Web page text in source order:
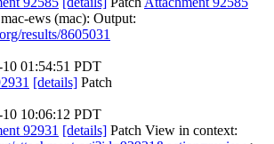
ews (mac): Output:
results/8605031
10 01:54:51 PDT
[details] Patch
10 10:06:12 PDT
92931 [details] Patch View in context: